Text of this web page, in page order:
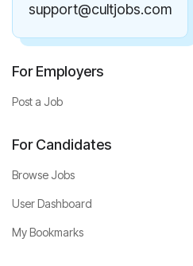
support@cultjobs.com
For Employers
Post a Job
For Candidates
Browse Jobs
User Dashboard
My Bookmarks